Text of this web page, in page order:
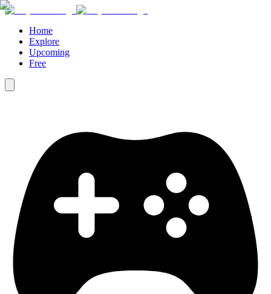
Home
Explore
Upcoming
Free